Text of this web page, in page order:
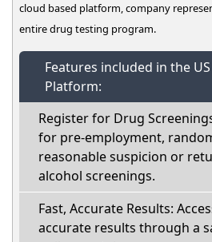
cloud based platform, company
entire drug testing program.
Features included in the
Platform:
Register for Drug
for pre-employment,
reasonable suspicion or
alcohol screenings.
Fast, Accurate Results:
accurate results through a